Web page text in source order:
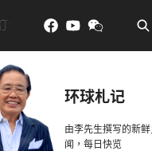
！ • 每天多走幾步
环球札记
由李先生撰写的新
闻，每日快览